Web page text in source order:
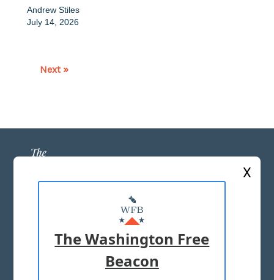
Andrew Stiles
July 14, 2026
Next »
ABOUT US
MASTHEAD
ADVERTISE WITH US
X
The Washington Free
Beacon